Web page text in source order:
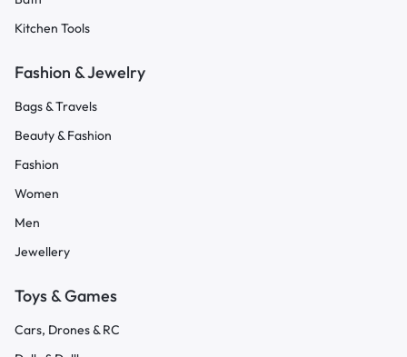
Kitchen Tools
Fashion & Jewelry
Bags & Travels
Beauty & Fashion
Fashion
Women
Men
Jewellery
Toys & Games
Cars, Drones & RC